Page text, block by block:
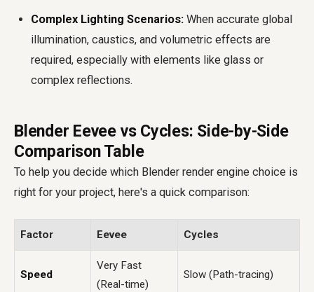
Complex Lighting Scenarios: When accurate global
illumination, caustics, and volumetric effects are
required, especially with elements like glass or
complex reflections.
Blender Eevee vs Cycles: Side-by-Side
Comparison Table
To help you decide which Blender render engine choice is
right for your project, here's a quick comparison:
Factor Eevee Cycles
Speed
Very Fast
(Real-time)
Slow (Path-tracing)